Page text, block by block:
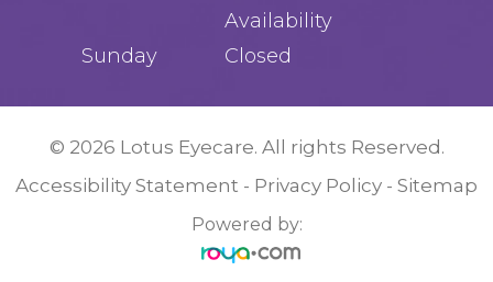
Availability
Sunday
Closed
© 2026 Lotus Eyecare. All rights Reserved.
Accessibility Statement - Privacy Policy - Sitemap
Powered by: